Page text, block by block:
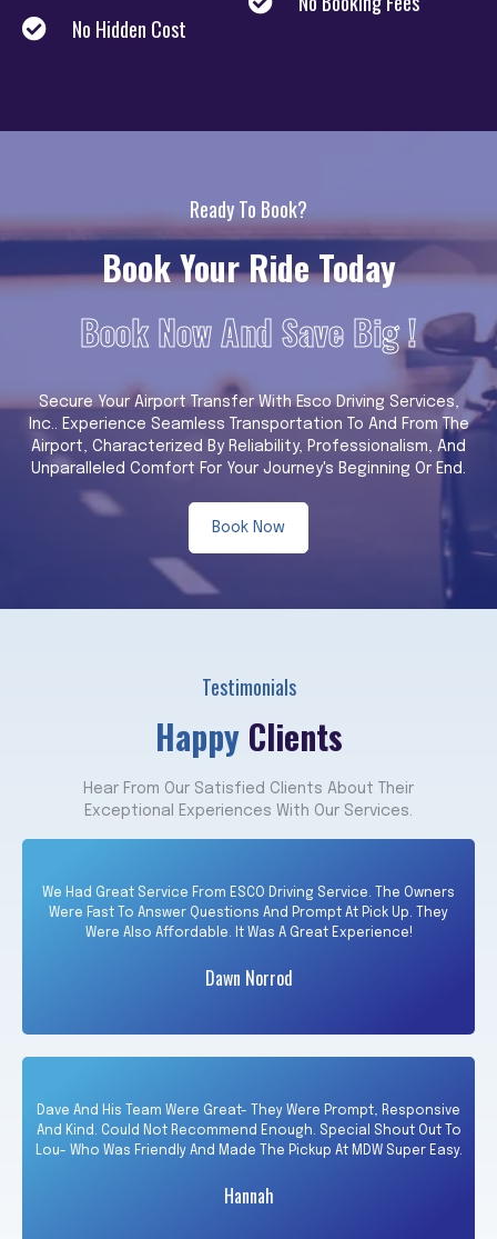
No Hidden Cost
Ready To Book?
Book Your Ride Today
Book Now And Save Big !
Secure Your Airport Transfer With Esco Driving Services,
Inc.. Experience Seamless Transportation To And From The
Airport, Characterized By Reliability, Professionalism, And
Unparalleled Comfort For Your Journey's Beginning Or End.
Book Now
Testimonials
Happy Clients
Hear From Our Satisfied Clients About Their
Exceptional Experiences With Our Services.
We Had Great Service From ESCO Driving Service. The Owners
Were Fast To Answer Questions And Prompt At Pick Up. They
Were Also Affordable. It Was A Great Experience!
Dawn Norrod
Dave And His Team Were Great- They Were Prompt, Responsive
And Kind. Could Not Recommend Enough. Special Shout Out To
Lou- Who Was Friendly And Made The Pickup At MDW Super Easy.
Hannah